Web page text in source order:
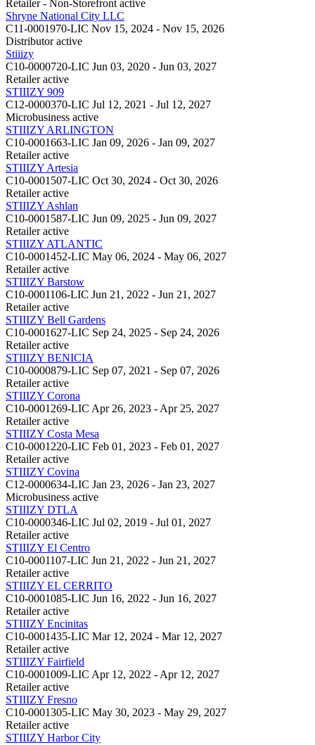
Retailer - Non-Storefront active
Shryne National City LLC
C11-0001970-LIC Nov 15, 2024 - Nov 15, 2026
Distributor active
Stiiizy
C10-0000720-LIC Jun 03, 2020 - Jun 03, 2027
Retailer active
STIIIZY 909
C12-0000370-LIC Jul 12, 2021 - Jul 12, 2027
Microbusiness active
STIIIZY ARLINGTON
C10-0001663-LIC Jan 09, 2026 - Jan 09, 2027
Retailer active
STIIIZY Artesia
C10-0001507-LIC Oct 30, 2024 - Oct 30, 2026
Retailer active
STIIIZY Ashlan
C10-0001587-LIC Jun 09, 2025 - Jun 09, 2027
Retailer active
STIIIZY ATLANTIC
C10-0001452-LIC May 06, 2024 - May 06, 2027
Retailer active
STIIIZY Barstow
C10-0001106-LIC Jun 21, 2022 - Jun 21, 2027
Retailer active
STIIIZY Bell Gardens
C10-0001627-LIC Sep 24, 2025 - Sep 24, 2026
Retailer active
STIIIZY BENICIA
C10-0000879-LIC Sep 07, 2021 - Sep 07, 2026
Retailer active
STIIIZY Corona
C10-0001269-LIC Apr 26, 2023 - Apr 25, 2027
Retailer active
STIIIZY Costa Mesa
C10-0001220-LIC Feb 01, 2023 - Feb 01, 2027
Retailer active
STIIIZY Covina
C12-0000634-LIC Jan 23, 2026 - Jan 23, 2027
Microbusiness active
STIIIZY DTLA
C10-0000346-LIC Jul 02, 2019 - Jul 01, 2027
Retailer active
STIIIZY El Centro
C10-0001107-LIC Jun 21, 2022 - Jun 21, 2027
Retailer active
STIIIZY EL CERRITO
C10-0001085-LIC Jun 16, 2022 - Jun 16, 2027
Retailer active
STIIIZY Encinitas
C10-0001435-LIC Mar 12, 2024 - Mar 12, 2027
Retailer active
STIIIZY Fairfield
C10-0001009-LIC Apr 12, 2022 - Apr 12, 2027
Retailer active
STIIIZY Fresno
C10-0001305-LIC May 30, 2023 - May 29, 2027
Retailer active
STIIIZY Harbor City